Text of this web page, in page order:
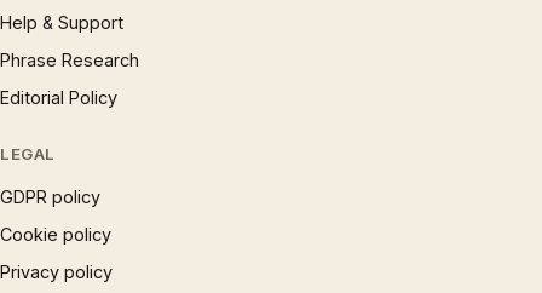
Help & Support
Phrase Research
Editorial Policy
LEGAL
GDPR policy
Cookie policy
Privacy policy